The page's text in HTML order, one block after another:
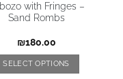
with Fringes –
Sand Rombs
₪180.00
SELECT OPTIONS